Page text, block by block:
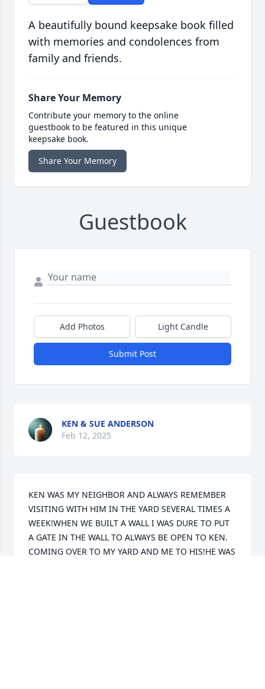
A beautifully bound keepsake book filled
with memories and condolences from
family and friends.
Share Your Memory
Contribute your memory to the online
guestbook to be featured in this unique
keepsake book.
Share Your Memory
Guestbook
Add Photos Light Candle
Submit Post
KEN & SUE ANDERSON
Feb 12, 2025
KEN WAS MY NEIGHBOR AND ALWAYS REMEMBER
VISITING WITH HIM IN THE YARD SEVERAL TIMES A
WEEK!WHEN WE BUILT A WALL I WAS DURE TO PUT
A GATE IN THE WALL TO ALWAYS BE OPEN TO KEN.
COMING OVER TO MY YARD AND ME TO HIS!HE WAS